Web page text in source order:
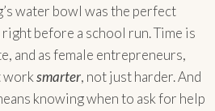
water bowl was the perfect
before a school run. Time is
and as female entrepreneurs,
worksmarter, not just harder. And
knowing when to ask for help